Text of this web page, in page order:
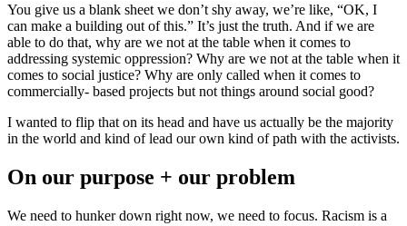
You give us a blank sheet we don’t shy away, we’re like, “OK, I
can make a building out of this.” It’s just the truth. And if we are
able to do that, why are we not at the table when it comes to
addressing systemic oppression? Why are we not at the table when it
comes to social justice? Why are only called when it comes to
commercially- based projects but not things around social good?
I wanted to flip that on its head and have us actually be the majority
in the world and kind of lead our own kind of path with the activists.
On our purpose + our problem
We need to hunker down right now, we need to focus. Racism is a